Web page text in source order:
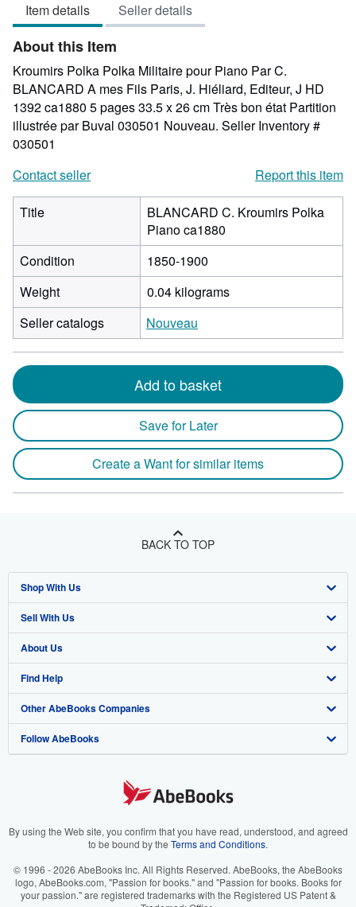
of
5
stars
Item details Seller details
About this Item
Kroumirs Polka Polka Militaire pour Piano Par C.
BLANCARD A mes Fils Paris, J. Hiéliard, Editeur, J HD
1392 ca1880 5 pages 33.5 x 26 cm Très bon état Partition
illustrée par Buval 030501 Nouveau. Seller Inventory #
030501
Contact seller
Report this item
Title
BLANCARD C. Kroumirs Polka
Piano ca1880
Condition
1850-1900
Weight
0.04 kilograms
Seller catalogs
Nouveau
Add to basket
Save for Later
Create a Want for similar items
BACK TO TOP
Shop With Us
Advanced Search
Browse Collections
My Account
My Orders
View Basket
Sell With Us
Start Selling
Join Our Affiliate Program
Book Buyback
Refer a seller
About Us
About AbeBooks
Media
Careers
Your Ads Privacy Choices
Accessibility
Find Help
Help
Customer Support
Other AbeBooks Companies
AbeBooks.co.uk
AbeBooks.it
AbeBooks.ca
Follow AbeBooks
By using the Web site, you confirm that you have read, understood, and agreed
to be bound by the Terms and Conditions.
© 1996 - 2026 AbeBooks Inc. All Rights Reserved. AbeBooks, the AbeBooks
logo, AbeBooks.com, "Passion for books." and "Passion for books. Books for
your passion." are registered trademarks with the Registered US Patent &